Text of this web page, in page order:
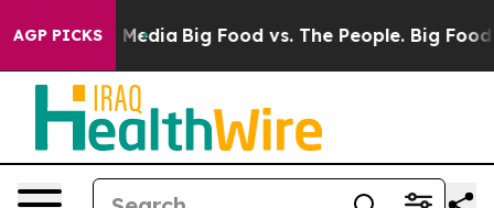
AGP PICKS
Media Big Food vs. The People. Big Food’s